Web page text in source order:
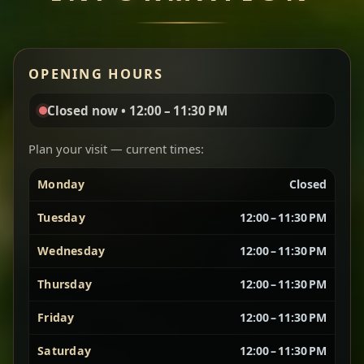
aromatic, and balanced with slow-cooked onions
Chef note: great for guests who enjoy gentle heat and
Vegetarian Platter Best for Sharing
Sautéed beef with aromatics — rich, hearty, and
every bite.
Chef note: recommended if you like bold, savory plates.
OPENING HOURS
Closed now • 12:00 – 11:30 PM
Plan your visit — current times:
Monday Closed
Tuesday 12:00 – 11:30 PM
Wednesday 12:00 – 11:30 PM
Thursday 12:00 – 11:30 PM
Friday 12:00 – 11:30 PM
Saturday 12:00 – 11:30 PM